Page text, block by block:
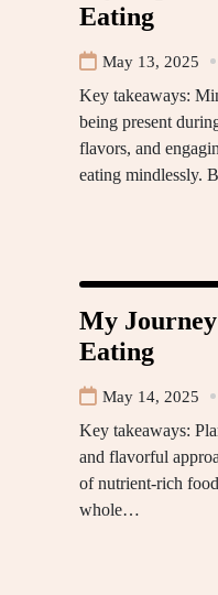
Eating
May 13, 2025
Key takeaways:
being present
flavors, and
eating mindlessly.
My
Eating
May 14, 2025
Key takeaways:
and flavorful
of nutrient-rich
whole…